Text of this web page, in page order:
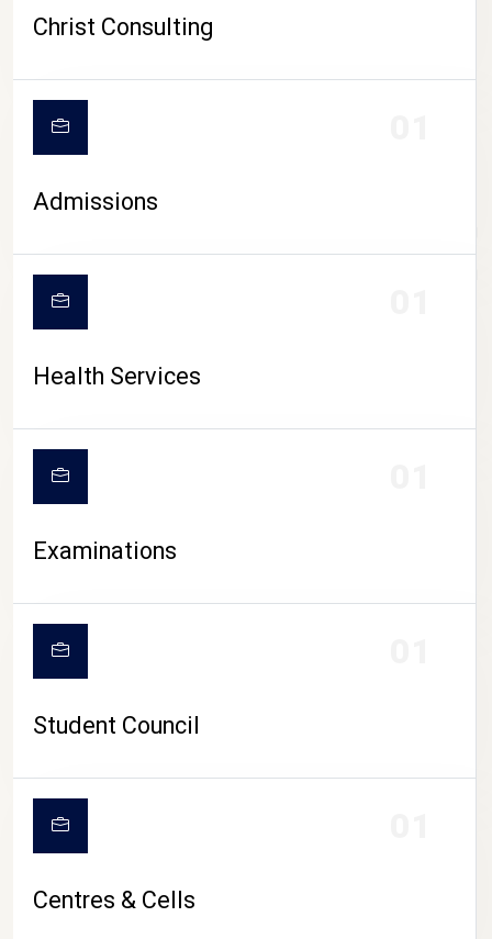
CAMPUS LIFE
Christ Consulting
Admissions
Health Services
Examinations
Student Council
Centres & Cells